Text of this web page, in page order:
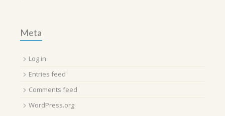
Meta
Log in
Entries feed
Comments feed
WordPress.org